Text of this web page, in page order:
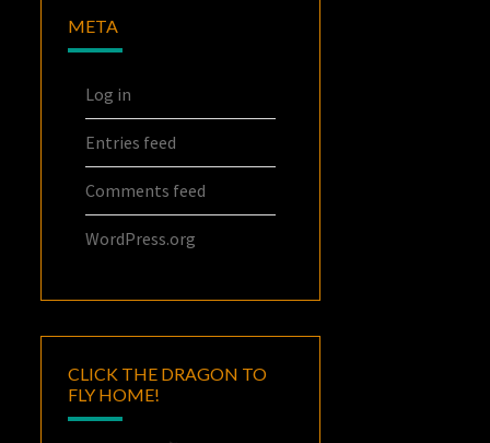
META
Log in
Entries feed
Comments feed
WordPress.org
CLICK THE DRAGON TO
FLY HOME!